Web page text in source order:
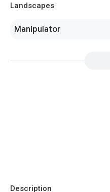
Landscapes
Manipulator
Description